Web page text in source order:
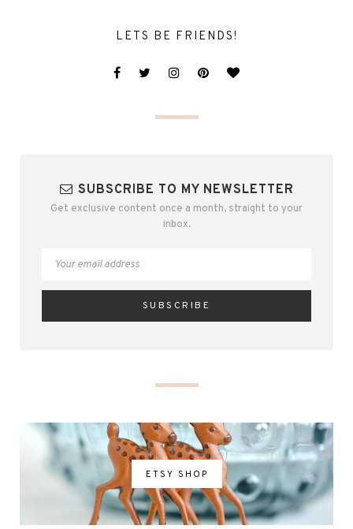
LETS BE FRIENDS!
SUBSCRIBE TO MY NEWSLETTER
Get exclusive content once a month, straight to your
inbox.
ETSY SHOP